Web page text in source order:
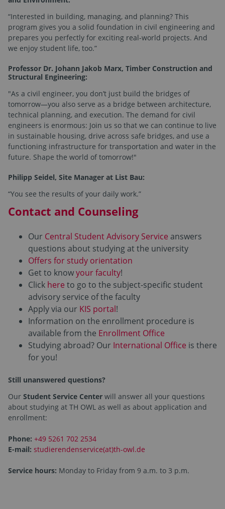
“Interested in building, managing, and planning? This
program gives you a solid foundation in civil engineering and
prepares you perfectly for exciting real-world projects. And
we enjoy student life, too.”
Professor Dr. Johann Jakob Marx, Timber Construction and
Structural Engineering:
"As a civil engineer, you don’t just build the bridges of
tomorrow—you also serve as a bridge between architecture,
technical planning, and execution. The demand for civil
engineers is enormous: Join us so that we can continue to live
in sustainable housing, drive across safe bridges, and use a
functioning infrastructure for transportation and water in the
future. Shape the world of tomorrow!"
Philipp Seidel, Site Manager at List Bau:
“You see the results of your daily work.”
Contact and Counseling
Our Central Student Advisory Service answers
questions about studying at the university
Offers for study orientation
Get to knowyour faculty!
Click here to go to the subject-specific student
advisory service of the faculty
Apply via our KIS portal!
Information on the enrollment procedure is
available from the Enrollment Office
Studying abroad? Our International Office is there
for you!
Still unanswered questions?
Our Student Service Center will answer all your questions
about studying at TH OWL as well as about application and
enrollment:
Phone: +49 5261 702 2534
E-mail: studierendenservice(at)th-owl.de
Service hours: Monday to Friday from 9 a.m. to 3 p.m.